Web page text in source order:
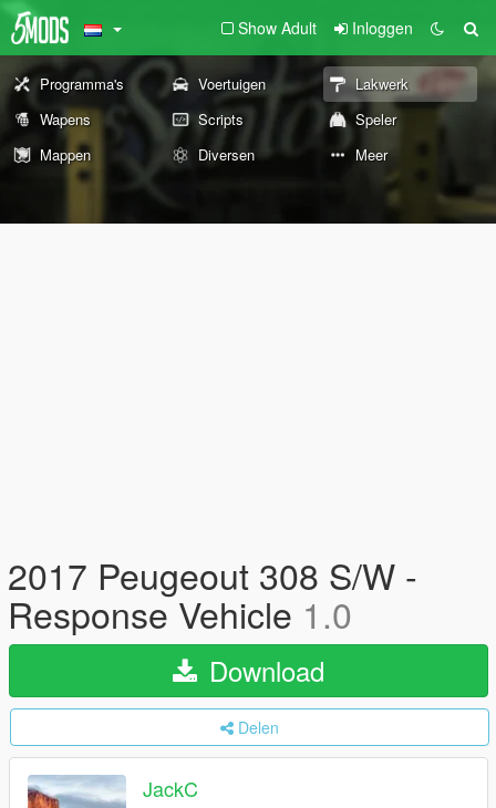
Show Adult Inloggen
Programma's Voertuigen
Lakwerk
Wapens
Scripts
Speler
Mappen
Diversen Meer
2017 Peugeout 308 S/W -
Response Vehicle 1.0
Download
Delen
JackC